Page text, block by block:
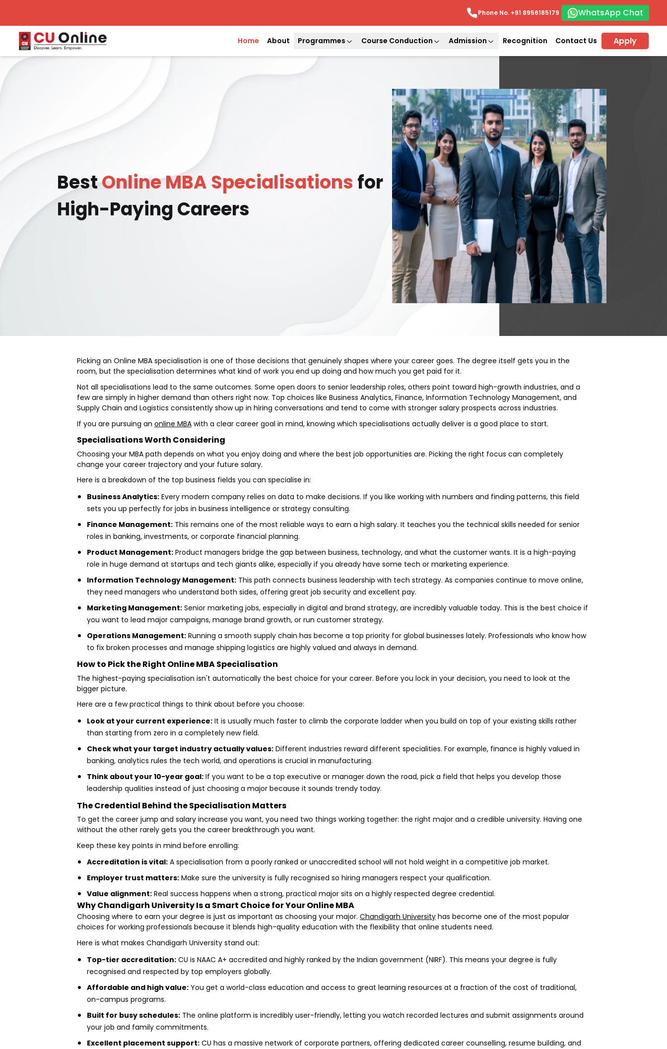
Phone No. +91 8956185179 WhatsApp Chat
Home About Programmes Course Conduction Admission Recognition Contact Us Apply
BestOnline MBA Specialisations for
High-Paying Careers
Picking an Online MBA specialisation is one of those decisions that genuinely shapes where your career goes. The degree itself gets you in the
room, but the specialisation determines what kind of work you end up doing and how much you get paid for it.
Not all specialisations lead to the same outcomes. Some open doors to senior leadership roles, others point toward high-growth industries, and a
few are simply in higher demand than others right now. Top choices like Business Analytics, Finance, Information Technology Management, and
Supply Chain and Logistics consistently show up in hiring conversations and tend to come with stronger salary prospects across industries.
If you are pursuing an online MBA with a clear career goal in mind, knowing which specialisations actually deliver is a good place to start.
Specialisations Worth Considering
Choosing your MBA path depends on what you enjoy doing and where the best job opportunities are. Picking the right focus can completely
change your career trajectory and your future salary.
Here is a breakdown of the top business fields you can specialise in:
Business Analytics: Every modern company relies on data to make decisions. If you like working with numbers and finding patterns, this field
sets you up perfectly for jobs in business intelligence or strategy consulting.
Finance Management: This remains one of the most reliable ways to earn a high salary. It teaches you the technical skills needed for senior
roles in banking, investments, or corporate financial planning.
Product Management: Product managers bridge the gap between business, technology, and what the customer wants. It is a high-paying
role in huge demand at startups and tech giants alike, especially if you already have some tech or marketing experience.
Information Technology Management: This path connects business leadership with tech strategy. As companies continue to move online,
they need managers who understand both sides, offering great job security and excellent pay.
Marketing Management: Senior marketing jobs, especially in digital and brand strategy, are incredibly valuable today. This is the best choice if
you want to lead major campaigns, manage brand growth, or run customer strategy.
Operations Management: Running a smooth supply chain has become a top priority for global businesses lately. Professionals who know how
to fix broken processes and manage shipping logistics are highly valued and always in demand.
How to Pick the Right Online MBA Specialisation
The highest-paying specialisation isn't automatically the best choice for your career. Before you lock in your decision, you need to look at the
bigger picture.
Here are a few practical things to think about before you choose:
Look at your current experience: It is usually much faster to climb the corporate ladder when you build on top of your existing skills rather
than starting from zero in a completely new field.
Check what your target industry actually values: Different industries reward different specialities. For example, finance is highly valued in
banking, analytics rules the tech world, and operations is crucial in manufacturing.
Think about your 10-year goal: If you want to be a top executive or manager down the road, pick a field that helps you develop those
leadership qualities instead of just choosing a major because it sounds trendy today.
The Credential Behind the Specialisation Matters
To get the career jump and salary increase you want, you need two things working together: the right major and a credible university. Having one
without the other rarely gets you the career breakthrough you want.
Keep these key points in mind before enrolling:
Accreditation is vital: A specialisation from a poorly ranked or unaccredited school will not hold weight in a competitive job market.
Employer trust matters: Make sure the university is fully recognised so hiring managers respect your qualification.
Value alignment: Real success happens when a strong, practical major sits on a highly respected degree credential.
Why Chandigarh University Is a Smart Choice for Your Online MBA
Choosing where to earn your degree is just as important as choosing your major. Chandigarh University has become one of the most popular
choices for working professionals because it blends high-quality education with the flexibility that online students need.
Here is what makes Chandigarh University stand out:
Top-tier accreditation: CU is NAAC A+ accredited and highly ranked by the Indian government (NIRF). This means your degree is fully
recognised and respected by top employers globally.
Affordable and high value: You get a world-class education and access to great learning resources at a fraction of the cost of traditional,
on-campus programs.
Built for busy schedules: The online platform is incredibly user-friendly, letting you watch recorded lectures and submit assignments around
your job and family commitments.
Excellent placement support: CU has a massive network of corporate partners, offering dedicated career counselling, resume building, and